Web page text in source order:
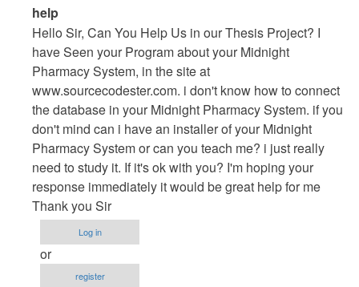
In
reply
to
Vb.NET
Project
by
maverickosama
help
Hello Sir, Can You Help Us in our Thesis Project? I
have Seen your Program about your Midnight
Pharmacy System, in the site at
www.sourcecodester.com. i don't know how to connect
the database in your Midnight Pharmacy System. if you
don't mind can i have an installer of your Midnight
Pharmacy System or can you teach me? i just really
need to study it. If it's ok with you? I'm hoping your
response immediately it would be great help for me
Thank you Sir
Log in
or
register